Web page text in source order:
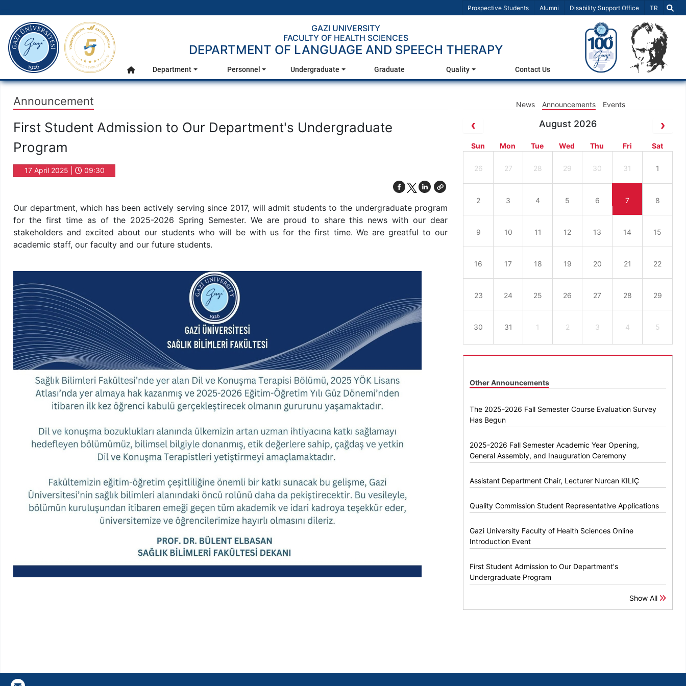
Prospective Students Alumni Disability Support Office Select
TR
Main Menu
gazi.edu.tr
GAZI UNIVERSITY
FACULTY OF HEALTH SCIENCES
DEPARTMENT OF LANGUAGE AND SPEECH THERAPY
Home
Department Personnel Undergraduate Graduate Quality Contact Us
Announcement News Announcements Events
First Student Admission to Our Department's Undergraduate
Program
17 April 2025 | 09:30
Our department, which has been actively serving since 2017, will admit students to the undergraduate program
for the first time as of the 2025-2026 Spring Semester. We are proud to share this news with our dear
stakeholders and excited about our students who will be with us for the first time. We are greatful to our
academic staff, our faculty and our future students.
August 2026
Sun Mon Tue Wed Thu Fri Sat
26 27 28 29 30 31 1
2 3 4 5 6 7 8
9 10 11 12 13 14 15
16 17 18 19 20 21 22
23 24 25 26 27 28 29
30 31 1 2 3 4 5
Other Announcements
The 2025-2026 Fall Semester Course Evaluation Survey
Has Begun
2025-2026 Fall Semester Academic Year Opening,
General Assembly, and Inauguration Ceremony
Assistant Department Chair, Lecturer Nurcan KILIÇ
Quality Commission Student Representative Applications
Gazi University Faculty of Health Sciences Online
Introduction Event
First Student Admission to Our Department's
Undergraduate Program
Show All